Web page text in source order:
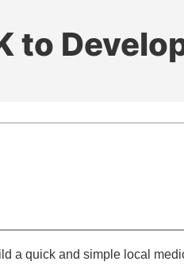
to
a quick and simple local